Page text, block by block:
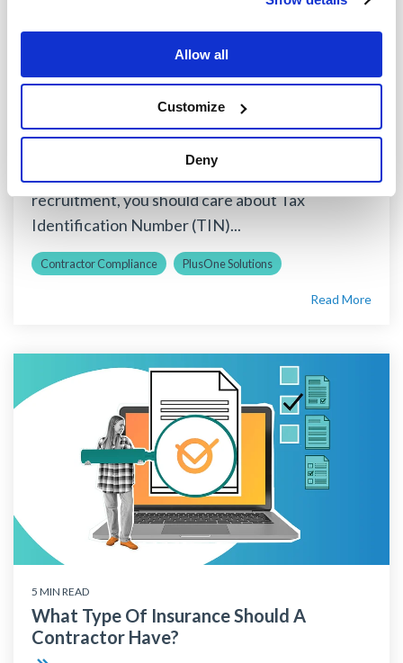
Allow all
Customize
Deny
TIN Matching To Reduce B Notices: How
A TIN Matching Program Can Save You
Money
PlusOne Solutions:April 01, 2021
recruitment, you should care about Tax
Identification Number (TIN)...
Contractor Compliance PlusOne Solutions
Read More
5 MIN READ
What Type Of Insurance Should A
Contractor Have?